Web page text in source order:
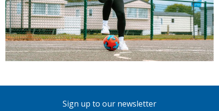
Sign up to our newsletter